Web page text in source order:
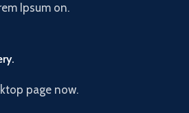
Ipsum on.
page now.